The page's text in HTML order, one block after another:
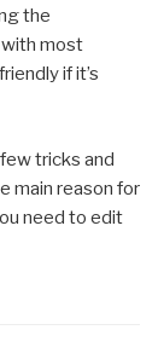
the
most
if it’s
tricks and
main reason for
need to edit